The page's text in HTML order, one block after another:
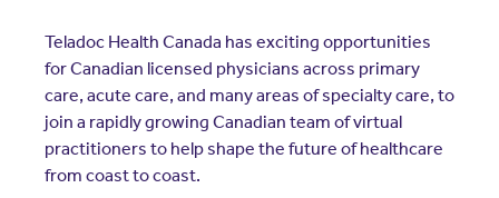
FAQs
About Us
Testimonials
Enabling virtual care at scale from
hospital to home.
EXPLORE
Quality
Events
Teladoc Health Canada has exciting opportunities
for Canadian licensed physicians across primary
care, acute care, and many areas of specialty care, to
join a rapidly growing Canadian team of virtual
practitioners to help shape the future of healthcare
from coast to coast.